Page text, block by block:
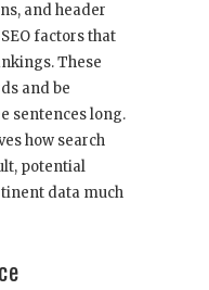
and header
factors that
These
and be
sentences long.
how search
potential
data much